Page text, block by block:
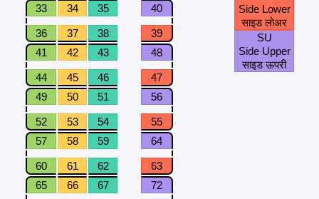
33
34 35 40
36 37 38
39
41
42 43 48
44 45 46
47
49
50 51 56
52 53 54
55
57
58 59 64
60 61 62
63
65
66 67 72
Side Lower
साइड लोअर
SU
Side Upper
साइड ऊपरी